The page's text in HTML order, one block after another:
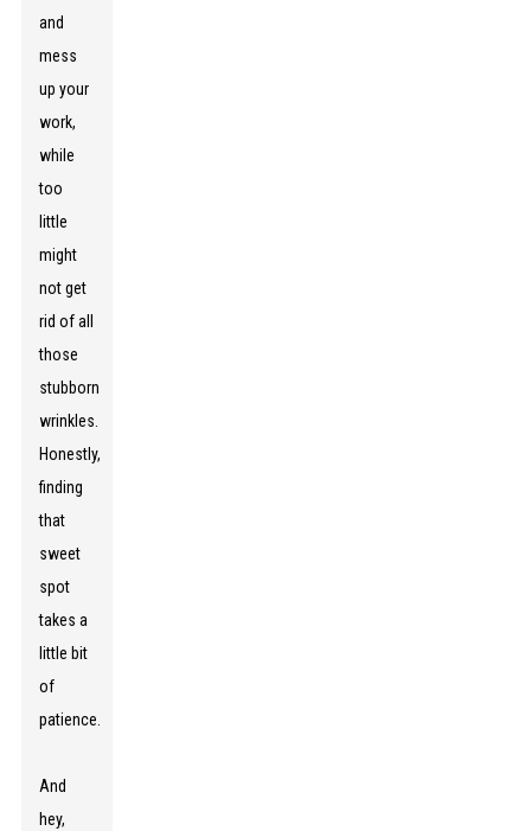
and
mess
up your
work,
while
too
little
might
not get
rid of all
those
stubborn
wrinkles.
Honestly,
finding
that
sweet
spot
takes a
little bit
of
patience.
And
hey,